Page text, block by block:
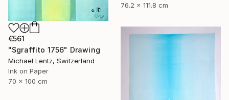
76.2 x 111.8 cm
€561
"Sgraffito 1756" Drawing
Michael Lentz, Switzerland
Ink on Paper
70 x 100 cm